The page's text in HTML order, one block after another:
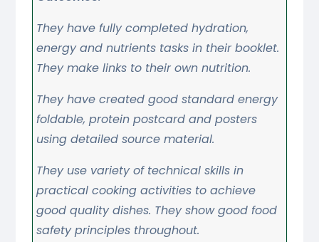
They have fully completed hydration,
energy and nutrients tasks in their booklet.
They make links to their own nutrition.
They have created good standard energy
foldable, protein postcard and posters
using detailed source material.
They use variety of technical skills in
practical cooking activities to achieve
good quality dishes. They show good food
safety principles throughout.